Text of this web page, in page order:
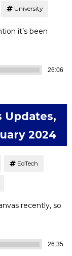
University
it’s been
26:06
Updates,
2024
EdTech
recently, so
26:35